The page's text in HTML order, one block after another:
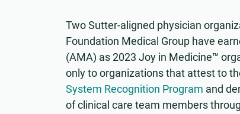
Two Sutter-aligned physician
Foundation Medical Group have
(AMA) as 2023 Joy in Medicine™
only to organizations that attest to
System Recognition Program and
of clinical care team members